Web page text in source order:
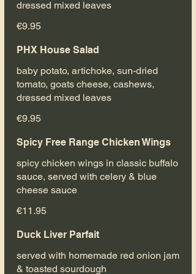
dressed mixed leaves
€9.95
PHX House Salad
baby potato, artichoke, sun-dried
tomato, goats cheese, cashews,
dressed mixed leaves
€9.95
Spicy Free Range Chicken Wings
spicy chicken wings in classic buffalo
sauce, served with celery & blue
cheese sauce
€11.95
Duck Liver Parfait
served with homemade red onion jam
& toasted sourdough